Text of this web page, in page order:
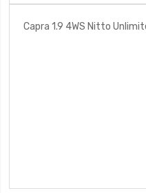
Capra 1.9 4WS Nitto